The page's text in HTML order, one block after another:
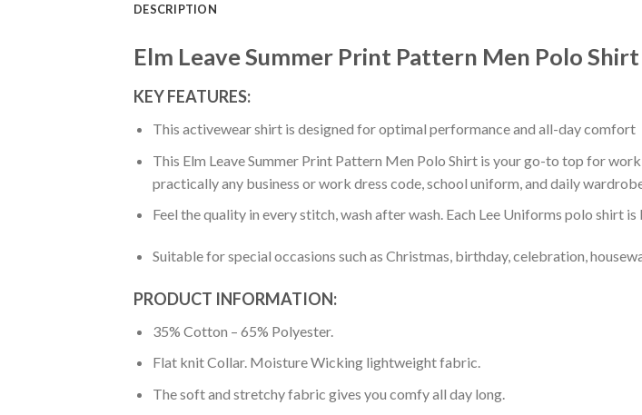
DESCRIPTION
Elm Leave Summer Print Pattern Men Polo Shirt
KEY FEATURES:
This activewear shirt is designed for optimal performance and all-day comfort
This Elm Leave Summer Print Pattern Men Polo Shirt is your go-to top for
practically any business or work dress code, school uniform, and daily
Feel the quality in every stitch, wash after wash. Each Lee Uniforms polo shirt
Suitable for special occasions such as Christmas, birthday, celebration,
PRODUCT INFORMATION:
35% Cotton – 65% Polyester.
Flat knit Collar. Moisture Wicking lightweight fabric.
The soft and stretchy fabric gives you comfy all day long.